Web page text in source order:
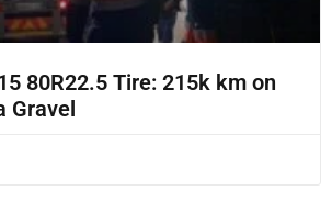
80R22.5 Tire: 215k km on
Gravel